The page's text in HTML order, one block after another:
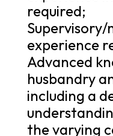
required;
experience
Advanced
husbandry
including a
the varying